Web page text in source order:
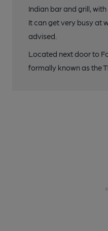
Indian bar and grill,
It can get very busy at
advised.
Located next door to
formally known as the